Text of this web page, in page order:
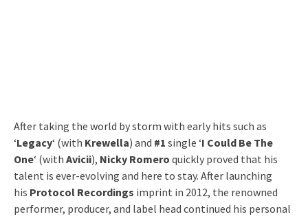
After taking the world by storm with early hits such as
‘Legacy‘ (with Krewella) and #1 single ‘I Could Be The
One‘ (with Avicii), Nicky Romero quickly proved that his
talent is ever-evolving and here to stay. After launching
his Protocol Recordings imprint in 2012, the renowned
performer, producer, and label head continued his personal